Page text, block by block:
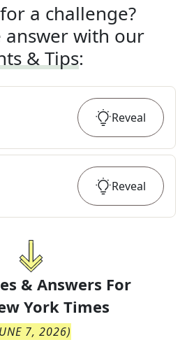
a challenge?
answer with our
& Tips:
Reveal
Reveal
& Answers For
York Times
7, 2026)